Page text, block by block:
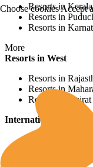
Resorts in Kerala
Resorts in
Resorts in
More
Resorts in West
Resorts in
Resorts in
Resorts in Gujrat
International Resorts
Choose cookiesAccept